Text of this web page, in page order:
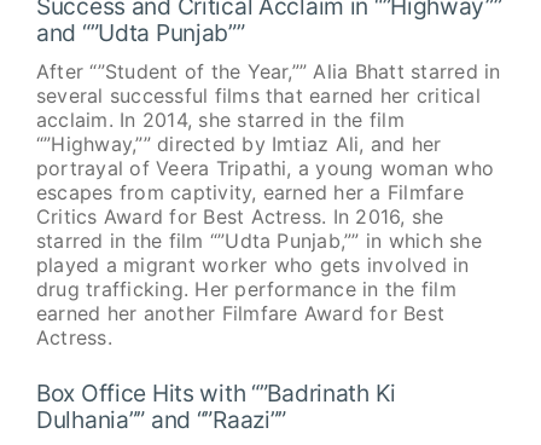
Success and Critical Acclaim in “”Highway””
and “”Udta Punjab””
After “”Student of the Year,”” Alia Bhatt starred in
several successful films that earned her critical
acclaim. In 2014, she starred in the film
“”Highway,”” directed by Imtiaz Ali, and her
portrayal of Veera Tripathi, a young woman who
escapes from captivity, earned her a Filmfare
Critics Award for Best Actress. In 2016, she
starred in the film “”Udta Punjab,”” in which she
played a migrant worker who gets involved in
drug trafficking. Her performance in the film
earned her another Filmfare Award for Best
Actress.
Box Office Hits with “”Badrinath Ki
Dulhania”” and “”Raazi””